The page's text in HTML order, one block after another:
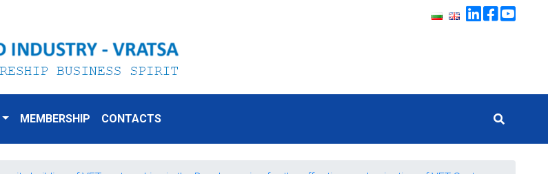
MEMBERSHIP CONTACTS